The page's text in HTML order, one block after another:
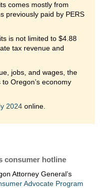
comes mostly from
previously paid by PERS
is not limited to $4.88
tax revenue and
jobs, and wages, the
Oregon’s economy
2024 online.
consumer hotline
Attorney General’s
Advocate Program